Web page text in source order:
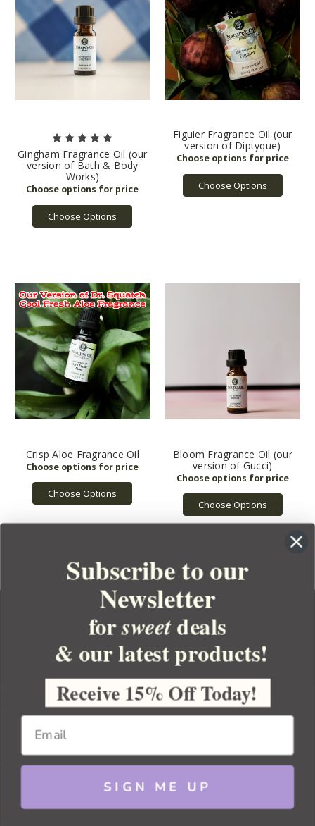
Gingham Fragrance Oil (our
version of Bath & Body
Works)
Choose Options
Figuier Fragrance Oil (our
version of Diptyque)
Choose Options
Crisp Aloe Fragrance Oil
Choose Options
Bloom Fragrance Oil (our
version of Gucci)
Choose Options
YOUR ORDER
YOUR ACCOUNT
BULK APOTHECARY
Copyright 2026 Bulk Apothecary
Subscribe to our
Newsletter
forsweetdeals
& our latest products!
Receive 15% Off Today!
SIGN ME UP